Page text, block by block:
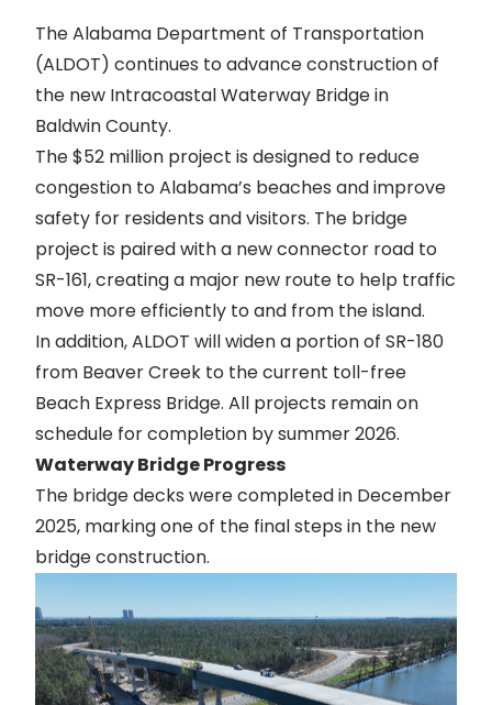
The Alabama Department of Transportation
(ALDOT) continues to advance construction of
the new Intracoastal Waterway Bridge in
Baldwin County.
The $52 million project is designed to reduce
congestion to Alabama’s beaches and improve
safety for residents and visitors. The bridge
project is paired with a new connector road to
SR-161, creating a major new route to help traffic
move more efficiently to and from the island.
In addition, ALDOT will widen a portion of SR-180
from Beaver Creek to the current toll-free
Beach Express Bridge. All projects remain on
schedule for completion by summer 2026.
Waterway Bridge Progress
The bridge decks were completed in December
2025, marking one of the final steps in the new
bridge construction.